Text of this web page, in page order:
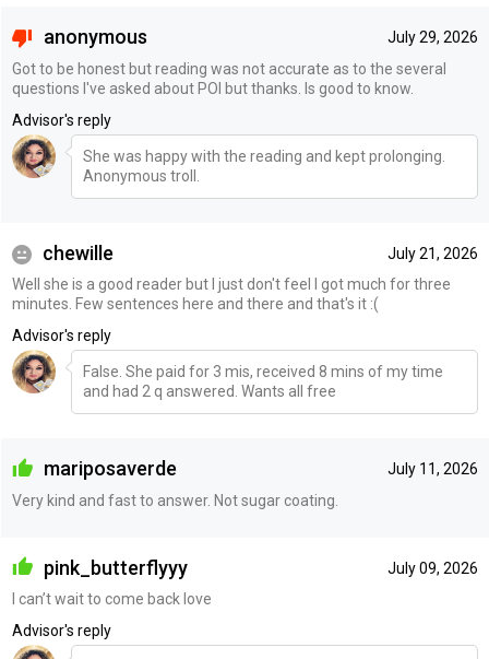
July 29, 2026
anonymous
Got to be honest but reading was not accurate as to the several
questions I've asked about POI but thanks. Is good to know.
Advisor's reply
She was happy with the reading and kept prolonging.
Anonymous troll.
July 21, 2026
chewille
Well she is a good reader but I just don't feel I got much for three
minutes. Few sentences here and there and that's it :(
Advisor's reply
False. She paid for 3 mis, received 8 mins of my time
and had 2 q answered. Wants all free
July 11, 2026
mariposaverde
Very kind and fast to answer. Not sugar coating.
July 09, 2026
pink_butterflyyy
I can’t wait to come back love
Advisor's reply